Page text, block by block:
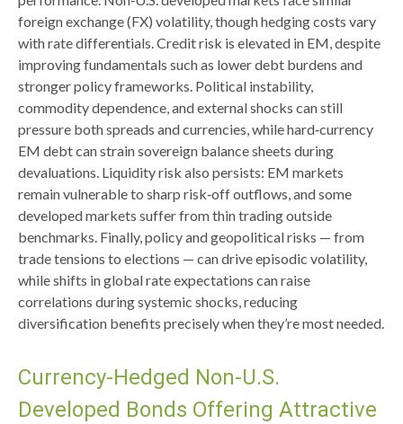
foreign exchange (FX) volatility, though hedging costs vary
with rate differentials. Credit risk is elevated in EM, despite
improving fundamentals such as lower debt burdens and
stronger policy frameworks. Political instability,
commodity dependence, and external shocks can still
pressure both spreads and currencies, while hard‑currency
EM debt can strain sovereign balance sheets during
devaluations. Liquidity risk also persists: EM markets
remain vulnerable to sharp risk‑off outflows, and some
developed markets suffer from thin trading outside
benchmarks. Finally, policy and geopolitical risks — from
trade tensions to elections — can drive episodic volatility,
while shifts in global rate expectations can raise
correlations during systemic shocks, reducing
diversification benefits preciselywhen they’re most needed.
Currency-Hedged Non-U.S.
Developed Bonds Offering Attractive